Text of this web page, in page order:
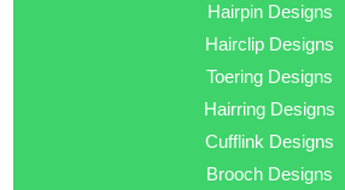
Hairpin Designs
Hairclip Designs
Toering Designs
Hairring Designs
Cufflink Designs
Brooch Designs